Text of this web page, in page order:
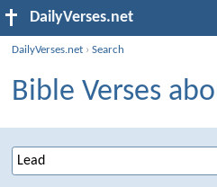
DailyVerses.net
DailyVerses.net ›Search
Bible Verses